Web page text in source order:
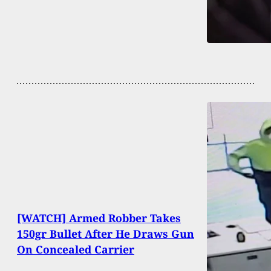
[WATCH] Armed Robber Takes
150gr Bullet After He Draws Gun
On Concealed Carrier